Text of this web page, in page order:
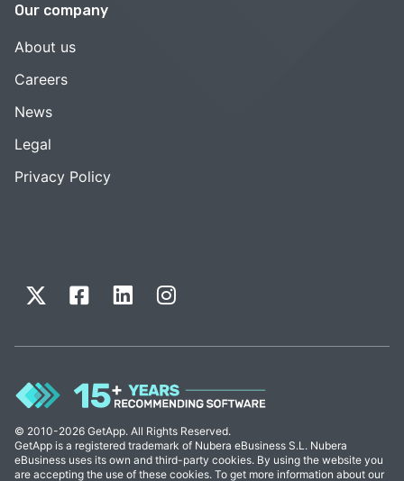
Our company
About us
Careers
News
Legal
Privacy Policy
© 2010-2026 GetApp. All Rights Reserved.
GetApp is a registered trademark of Nubera eBusiness S.L. Nubera
eBusiness uses its own and third-party cookies. By using the website you
are accepting the use of these cookies. To get more information about our